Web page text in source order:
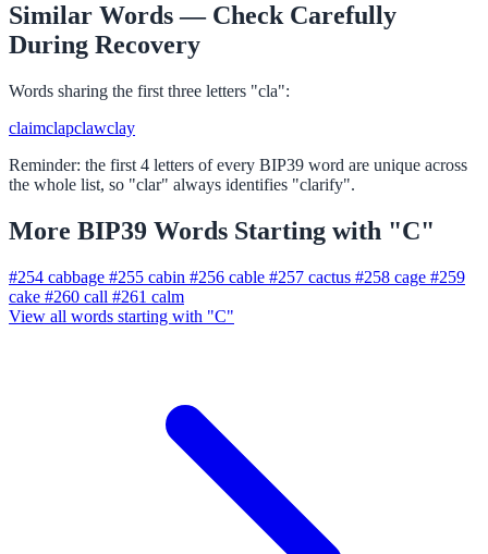
Similar Words — Check Carefully
During Recovery
Words sharing the first three letters "cla":
claimclapclawclay
Reminder: the first 4 letters of every BIP39 word are unique across
the whole list, so "clar" always identifies "clarify".
More BIP39 Words Starting with "C"
#254 cabbage #255 cabin #256 cable #257 cactus #258 cage #259
cake #260 call #261 calm
View all words starting with "C"